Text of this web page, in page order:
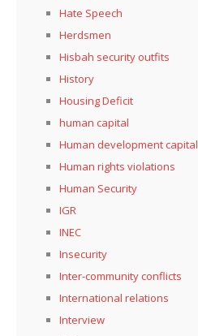
Hate Speech
Herdsmen
Hisbah security outfits
History
Housing Deficit
human capital
Human development capital
Human rights violations
Human Security
IGR
INEC
Insecurity
Inter-community conflicts
International relations
Interview